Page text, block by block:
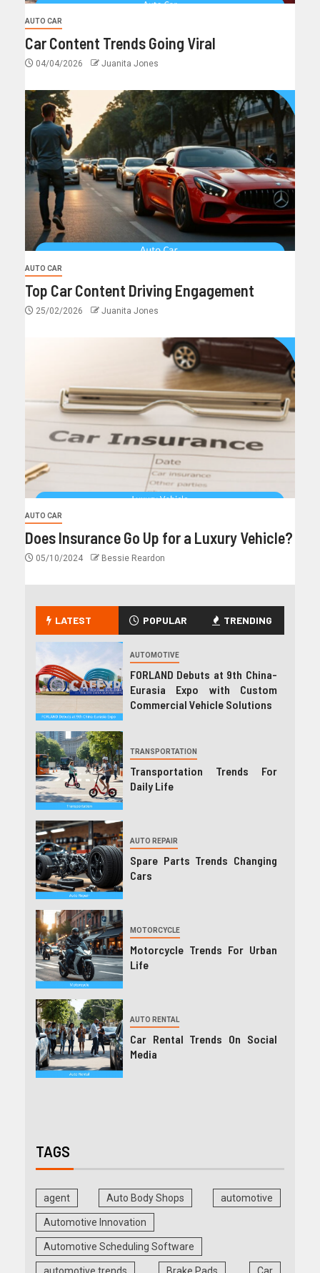
AUTO CAR
Car Content Trends Going Viral
04/04/2026 Juanita Jones
AUTO CAR
Top Car Content Driving Engagement
25/02/2026 Juanita Jones
AUTO CAR
Does Insurance Go Up for a Luxury Vehicle?
05/10/2024 Bessie Reardon
LATEST POPULAR TRENDING
AUTOMOTIVE
FORLAND Debuts at 9th China-
Eurasia Expo with Custom
Commercial Vehicle Solutions
TRANSPORTATION
Transportation Trends For
Daily Life
AUTO REPAIR
Spare Parts Trends Changing
Cars
MOTORCYCLE
Motorcycle Trends For Urban
Life
AUTO RENTAL
Car Rental Trends On Social
Media
TAGS
agent Auto Body Shops automotive
Automotive Innovation
Automotive Scheduling Software
automotive trends Brake Pads Car